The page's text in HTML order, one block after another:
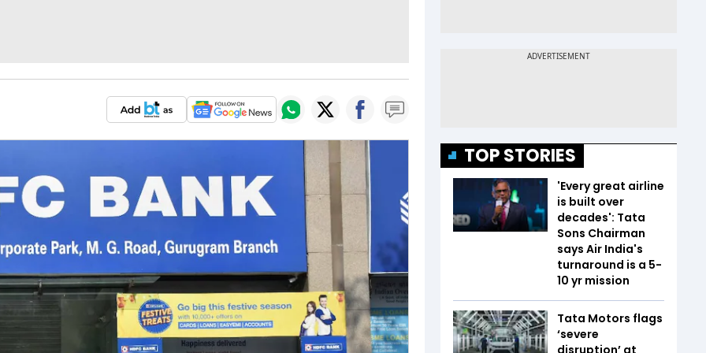
TOP STORIES
'Every great airline
is built over
decades': Tata
Sons Chairman
says Air India's
turnaround is a 5-
10 yr mission
Tata Motors flags
‘severe
disruption’ at